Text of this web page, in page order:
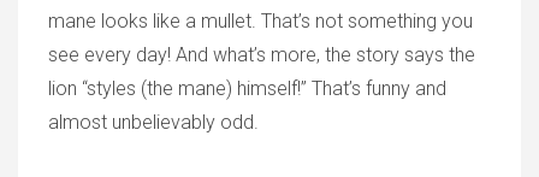
mane looks like a mullet. That’s not something you
see every day! And what’s more, the story says the
lion “styles (the mane) himself!” That’s funny and
almost unbelievably odd.